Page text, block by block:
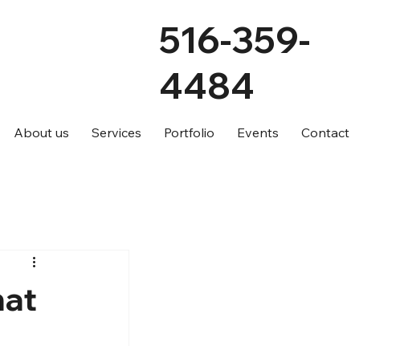
516-359-
4484
About us Services Portfolio Events Contact